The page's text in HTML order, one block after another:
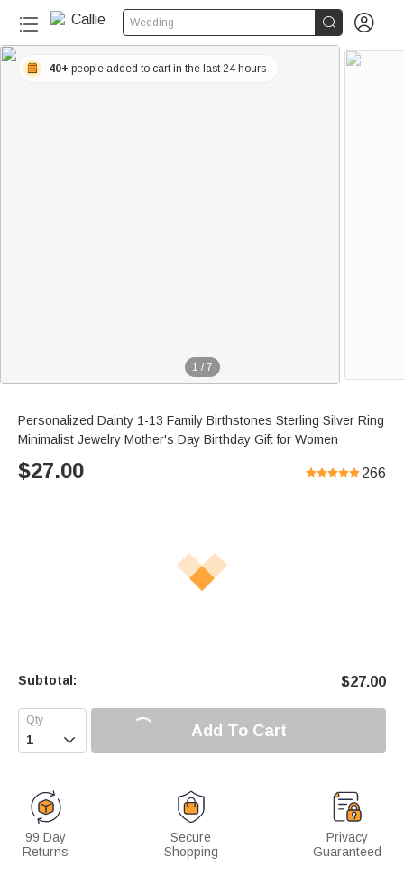
Wedding  
1 / 7
40+ people added to cart in the last 24 hours
Personalized Dainty 1-13 Family Birthstones Sterling Silver Ring
Minimalist Jewelry Mother's Day Birthday Gift for Women
$27.00 266
Subtotal: $27.00
 Add To Cart
99 Day
Returns
Secure
Shopping
Privacy
Guaranteed